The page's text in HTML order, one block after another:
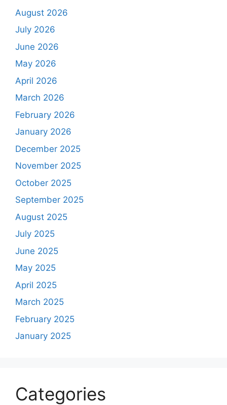
August 2026
July 2026
June 2026
May 2026
April 2026
March 2026
February 2026
January 2026
December 2025
November 2025
October 2025
September 2025
August 2025
July 2025
June 2025
May 2025
April 2025
March 2025
February 2025
January 2025
Categories